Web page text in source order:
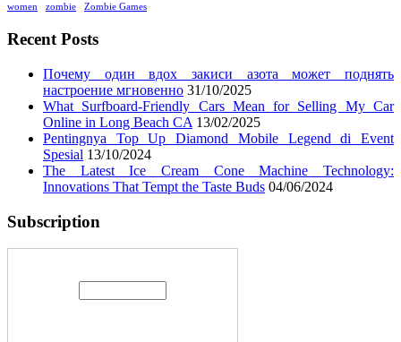
women
zombie Zombie Games
Recent Posts
Почему один вдох закиси азота может поднять
настроение мгновенно 31/10/2025
What Surfboard-Friendly Cars Mean for Selling My Car
Online in Long Beach CA 13/02/2025
Pentingnya Top Up Diamond Mobile Legend di Event
Spesial 13/10/2024
The Latest Ice Cream Cone Machine Technology:
Innovations That Tempt the Taste Buds 04/06/2024
Subscription